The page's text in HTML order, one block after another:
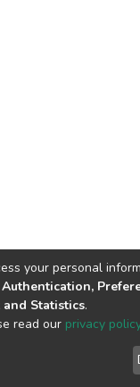
copyright ©
your personal
Authentication,
Statistics.
read our privacy policy